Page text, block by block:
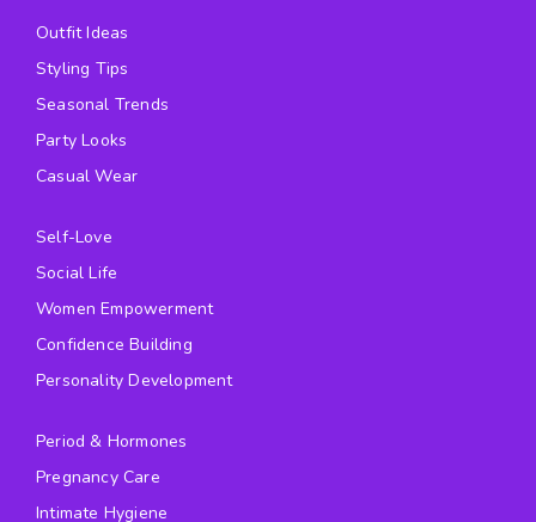
Outfit Ideas
Styling Tips
Seasonal Trends
Party Looks
Casual Wear
Self-Love
Social Life
Women Empowerment
Confidence Building
Personality Development
Period & Hormones
Pregnancy Care
Intimate Hygiene